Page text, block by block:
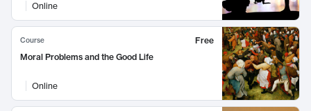
Online
Course
Free
Moral Problems and the Good Life
Online